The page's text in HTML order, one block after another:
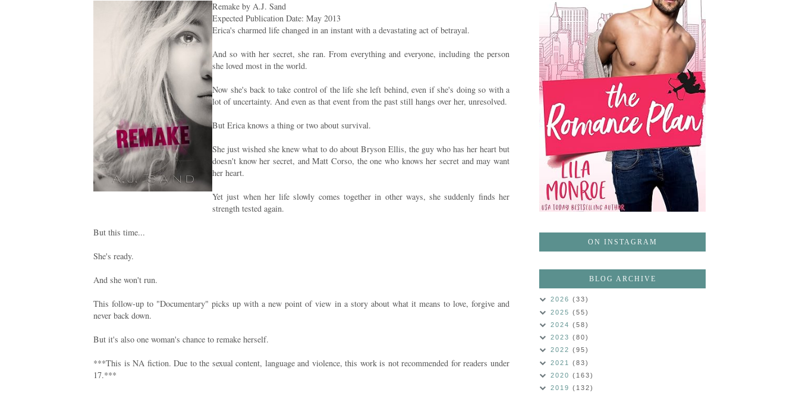
Remake by A.J. Sand
Expected Publication Date: May 2013
Erica's charmed life changed in an instant with a devastating act of betrayal.
And so with her secret, she ran. From everything and everyone, including the person
she loved most in the world.
Now she's back to take control of the life she left behind, even if she's doing so with a
lot of uncertainty. And even as that event from the past still hangs over her, unresolved.
But Erica knows a thing or two about survival.
She just wished she knew what to do about Bryson Ellis, the guy who has her heart but
doesn't know her secret, and Matt Corso, the one who knows her secret and may want
her heart.
Yet just when her life slowly comes together in other ways, she suddenly finds her
strength tested again.
But this time...
She's ready.
And she won't run.
This follow-up to "Documentary" picks up with a new point of view in a story about what it means to love, forgive and
never back down.
But it's also one woman's chance to remake herself.
***This is NA fiction. Due to the sexual content, language and violence, this work is not recommended for readers under
17.***
ON INSTAGRAM
BLOG ARCHIVE
2026 (33)
2025 (55)
2024 (58)
2023 (80)
2022 (95)
2021 (83)
2020 (163)
2019 (132)